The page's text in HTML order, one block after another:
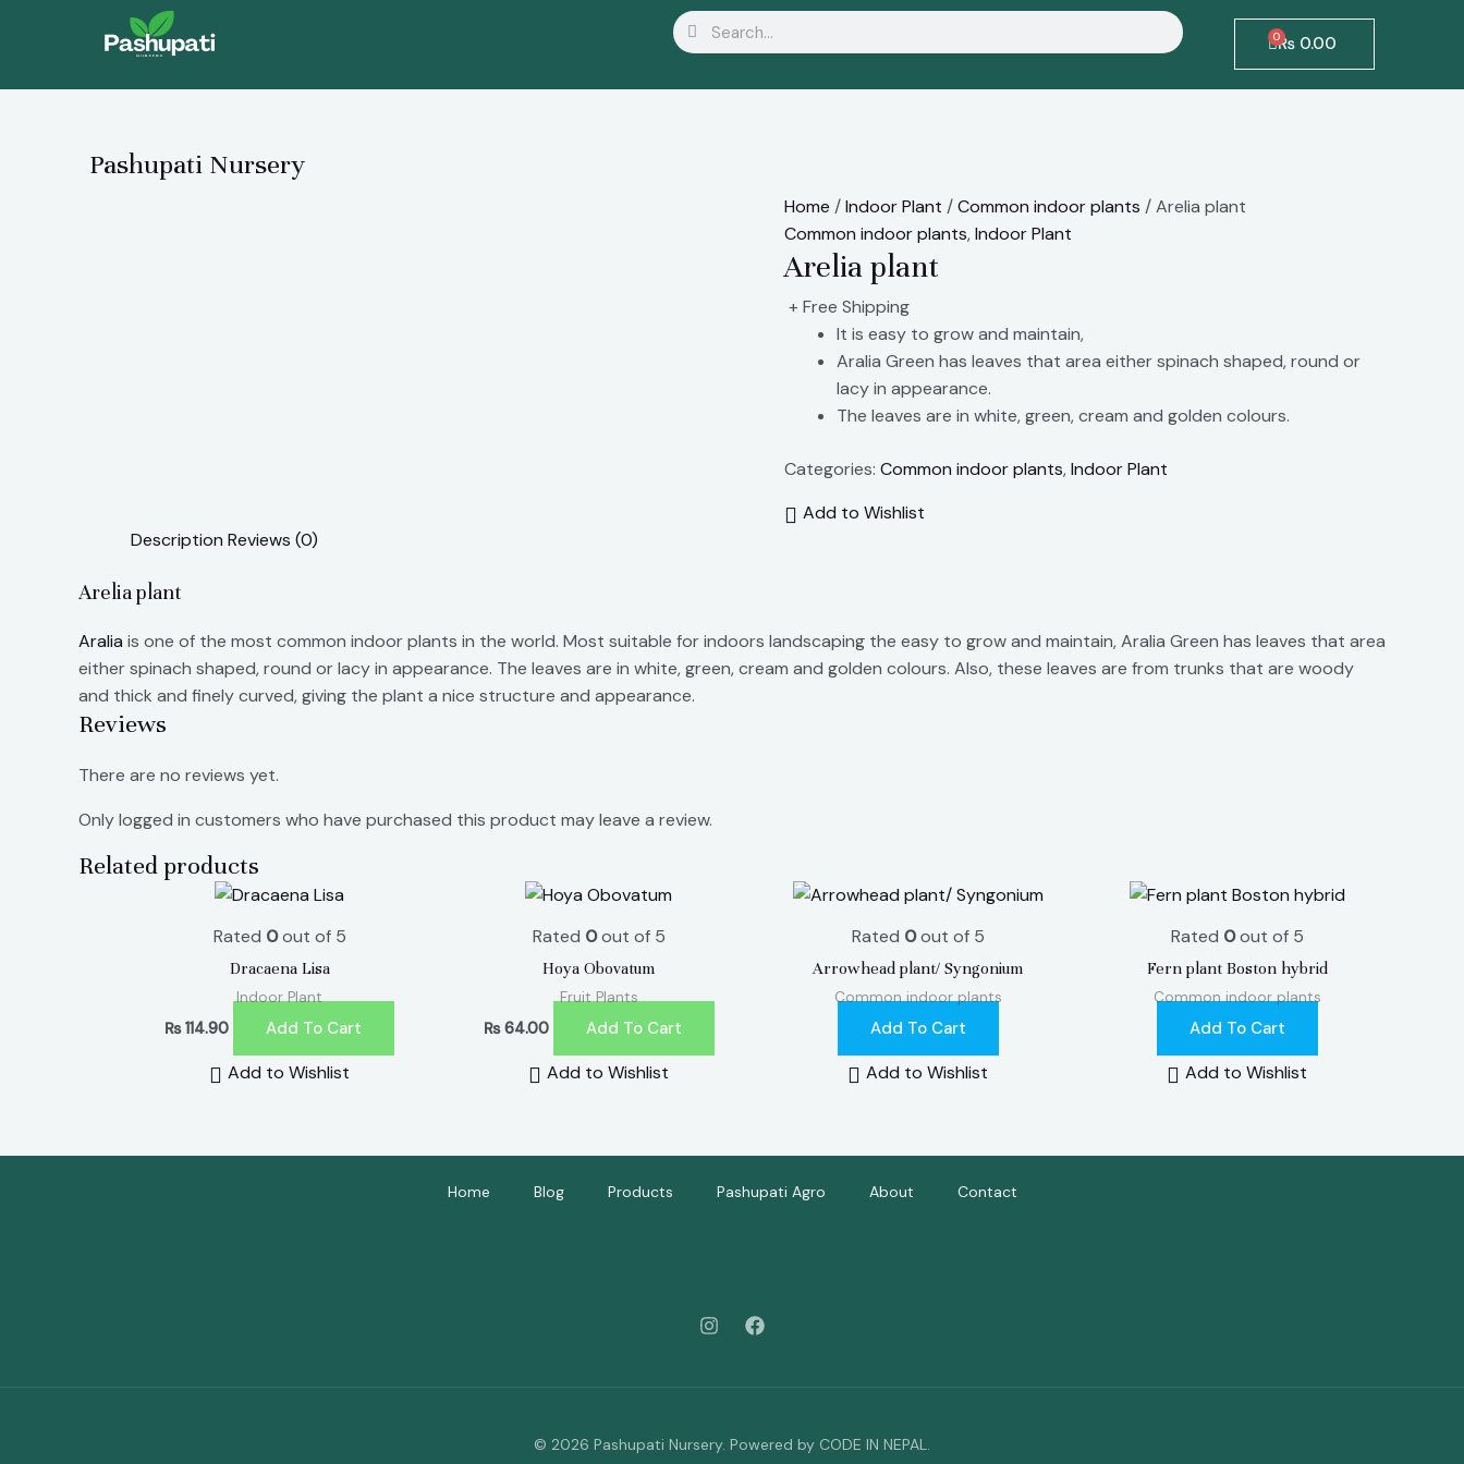
Search
Search
₨0.00
0Cart
Pashupati Nursery
Home /Indoor Plant /Common indoor plants / Arelia plant
Common indoor plants,Indoor Plant
Arelia plant
+ Free Shipping
It is easy to grow and maintain,
Aralia Green has leaves that area either spinach shaped, round or
lacy in appearance.
The leaves are in white, green, cream and golden colours.
Categories: Common indoor plants,Indoor Plant
Add to Wishlist
Description Reviews (0)
Arelia plant
Aralia is one of the most common indoor plants in the world. Most suitable for indoors landscaping the easy to grow and maintain, Aralia Green has leaves that area
either spinach shaped, round or lacy in appearance. The leaves are in white, green, cream and golden colours. Also, these leaves are from trunks that are woody
and thick and finely curved, giving the plant a nice structure and appearance.
Reviews
There are no reviews yet.
Only logged in customers who have purchased this product may leave a review.
Related products
Rated 0out of 5
Dracaena Lisa
Indoor Plant
₨114.90 Add To Cart
Add to Wishlist
Rated 0out of 5
Hoya Obovatum
Fruit Plants
₨64.00 Add To Cart
Add to Wishlist
Rated 0out of 5
Arrowhead plant/ Syngonium
Common indoor plants
Add To Cart
Add to Wishlist
Rated 0out of 5
Fern plant Boston hybrid
Common indoor plants
Add To Cart
Add to Wishlist
Home Blog Products Pashupati Agro About Contact
© 2026 Pashupati Nursery. Powered by CODE IN NEPAL.